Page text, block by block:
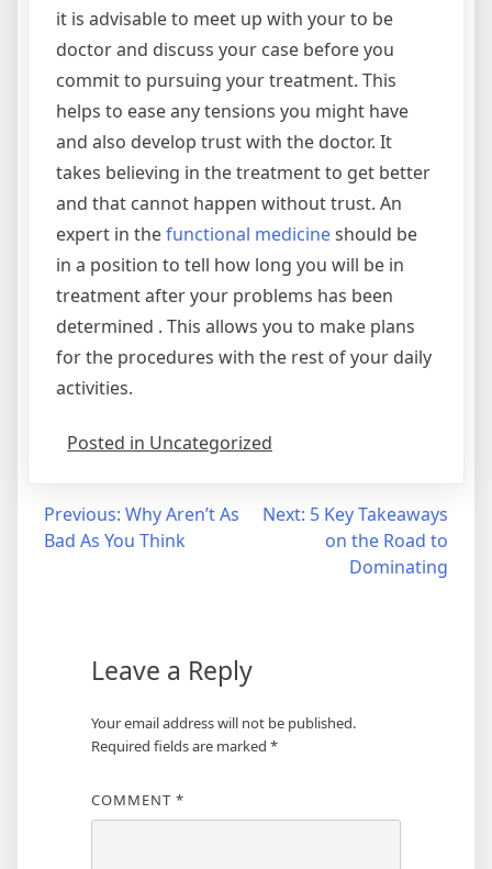
it is advisable to meet up with your to be
doctor and discuss your case before you
commit to pursuing your treatment. This
helps to ease any tensions you might have
and also develop trust with the doctor. It
takes believing in the treatment to get better
and that cannot happen without trust. An
expert in thefunctional medicineshould be
in a position to tell how long you will be in
treatment after your problems has been
determined . This allows you to make plans
for the procedures with the rest of your daily
activities.
Posted in Uncategorized
Post
navigation
Previous: Why Aren’t As
Bad As You Think
Next: 5 Key Takeaways
on the Road to
Dominating
Leave a Reply
Your email address will not be published.
Required fields are marked *
COMMENT *